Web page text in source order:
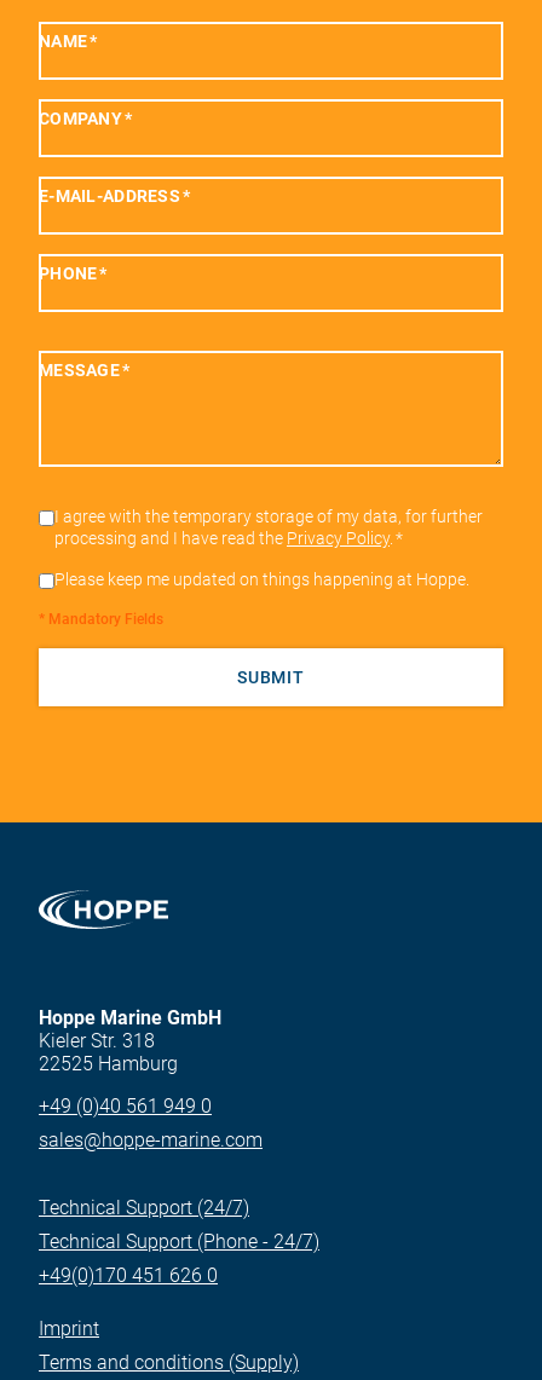
NAME*
COMPANY*
E-MAIL-ADDRESS*
PHONE*
MESSAGE*
I agree with the temporary storage of my data, for further
processing and I have read the Privacy Policy. *
Please keep me updated on things happening at Hoppe.
* Mandatory Fields
SUBMIT
Hoppe Marine GmbH
Kieler Str. 318
22525 Hamburg
+49 (0)40 561 949 0
sales@hoppe-marine.com
Technical Support (24/7)
Technical Support (Phone - 24/7)
+49(0)170 451 626 0
Imprint
Terms and conditions (Supply)